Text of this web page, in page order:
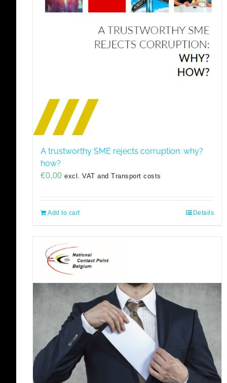
A trustworthy SME rejects corruption: why?
how?
€0,00 excl. VAT and Transport costs
Add to cart Details